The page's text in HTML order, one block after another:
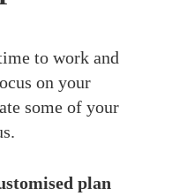
to work and
on your
some of your
plan